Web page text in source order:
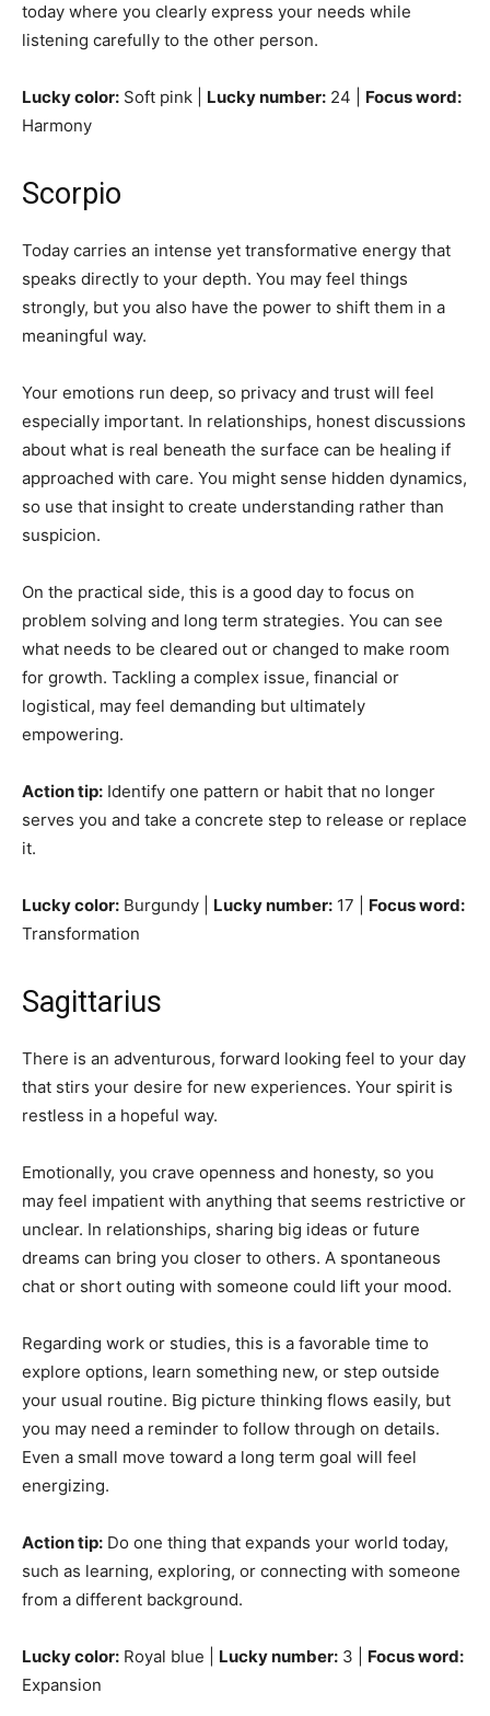
today where you clearly express your needs while
listening carefully to the other person.
Lucky color: Soft pink | Lucky number: 24 | Focus word:
Harmony
Scorpio
Today carries an intense yet transformative energy that
speaks directly to your depth. You may feel things
strongly, but you also have the power to shift them in a
meaningful way.
Your emotions run deep, so privacy and trust will feel
especially important. In relationships, honest discussions
about what is real beneath the surface can be healing if
approached with care. You might sense hidden dynamics,
so use that insight to create understanding rather than
suspicion.
On the practical side, this is a good day to focus on
problem solving and long term strategies. You can see
what needs to be cleared out or changed to make room
for growth. Tackling a complex issue, financial or
logistical, may feel demanding but ultimately
empowering.
Action tip: Identify one pattern or habit that no longer
serves you and take a concrete step to release or replace
it.
Lucky color: Burgundy | Lucky number: 17 | Focus word:
Transformation
Sagittarius
There is an adventurous, forward looking feel to your day
that stirs your desire for new experiences. Your spirit is
restless in a hopeful way.
Emotionally, you crave openness and honesty, so you
may feel impatient with anything that seems restrictive or
unclear. In relationships, sharing big ideas or future
dreams can bring you closer to others. A spontaneous
chat or short outing with someone could lift your mood.
Regarding work or studies, this is a favorable time to
explore options, learn something new, or step outside
your usual routine. Big picture thinking flows easily, but
you may need a reminder to follow through on details.
Even a small move toward a long term goal will feel
energizing.
Action tip: Do one thing that expands your world today,
such as learning, exploring, or connecting with someone
from a different background.
Lucky color: Royal blue | Lucky number: 3 | Focus word:
Expansion